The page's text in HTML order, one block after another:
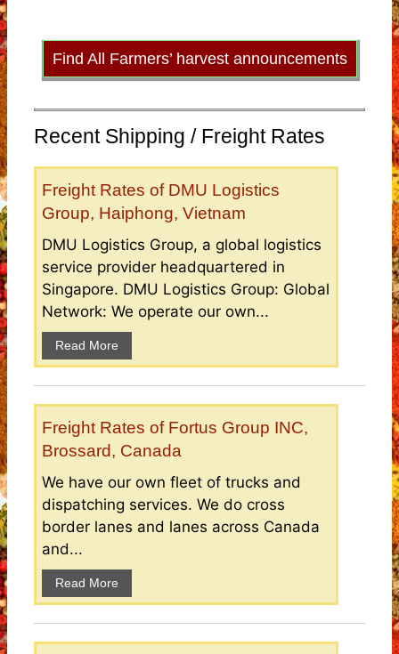
Find All Farmers’ harvest announcements
Recent Shipping / Freight Rates
Freight Rates of DMU Logistics
Group, Haiphong, Vietnam
DMU Logistics Group, a global logistics
service provider headquartered in
Singapore. DMU Logistics Group: Global
Network: We operate our own...
Read More
Freight Rates of Fortus Group INC,
Brossard, Canada
We have our own fleet of trucks and
dispatching services. We do cross
border lanes and lanes across Canada
and...
Read More